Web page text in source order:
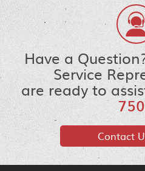
Have a
Service
are ready to
Contact